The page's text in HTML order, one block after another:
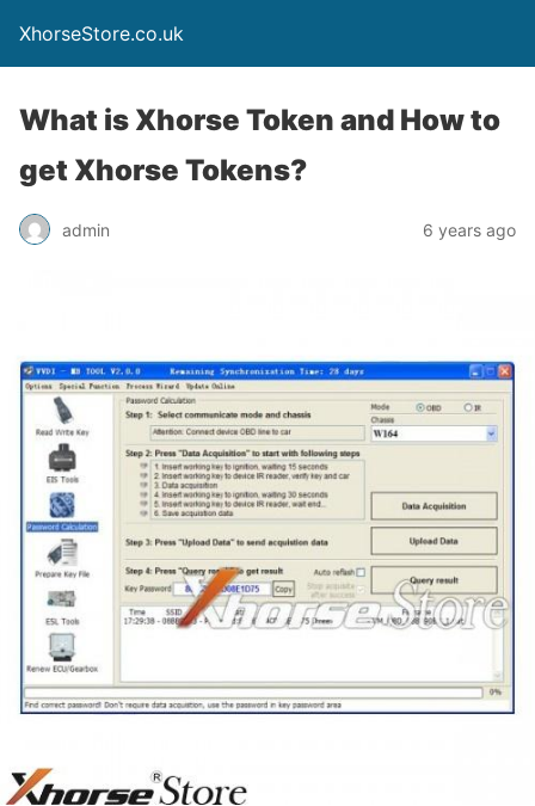
XhorseStore.co.uk
What is Xhorse Token and How to
get Xhorse Tokens?
admin 6 years ago